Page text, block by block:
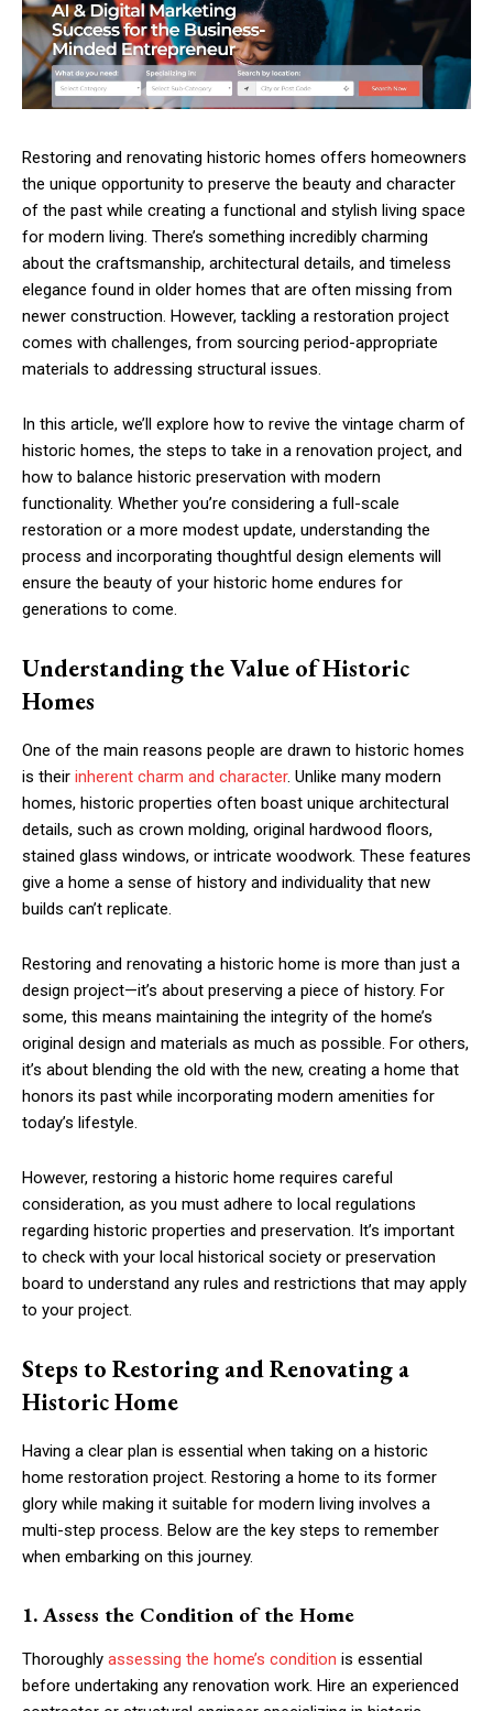
Restoring and renovating historic homes offers homeowners
the unique opportunity to preserve the beauty and character
of the past while creating a functional and stylish living space
for modern living. There’s something incredibly charming
about the craftsmanship, architectural details, and timeless
elegance found in older homes that are often missing from
newer construction. However, tackling a restoration project
comes with challenges, from sourcing period-appropriate
materials to addressing structural issues.
In this article, we’ll explore how to revive the vintage charm of
historic homes, the steps to take in a renovation project, and
how to balance historic preservation with modern
functionality. Whether you’re considering a full-scale
restoration or a more modest update, understanding the
process and incorporating thoughtful design elements will
ensure the beauty of your historic home endures for
generations to come.
Understanding the Value of Historic
Homes
One of the main reasons people are drawn to historic homes
is their inherent charm and character. Unlike many modern
homes, historic properties often boast unique architectural
details, such as crown molding, original hardwood floors,
stained glass windows, or intricate woodwork. These features
give a home a sense of history and individuality that new
builds can’t replicate.
Restoring and renovating a historic home is more than just a
design project—it’s about preserving a piece of history. For
some, this means maintaining the integrity of the home’s
original design and materials as much as possible. For others,
it’s about blending the old with the new, creating a home that
honors its past while incorporating modern amenities for
today’s lifestyle.
However, restoring a historic home requires careful
consideration, as you must adhere to local regulations
regarding historic properties and preservation. It’s important
to check with your local historical society or preservation
board to understand any rules and restrictions that may apply
to your project.
Steps to Restoring and Renovating a
Historic Home
Having a clear plan is essential when taking on a historic
home restoration project. Restoring a home to its former
glory while making it suitable for modern living involves a
multi-step process. Below are the key steps to remember
when embarking on this journey.
1. Assess the Condition of the Home
Thoroughly assessing the home’s condition is essential
before undertaking any renovation work. Hire an experienced